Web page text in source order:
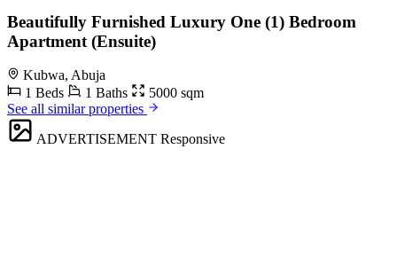
Beautifully Furnished Luxury One (1) Bedroom
Apartment (Ensuite)
Kubwa, Abuja
1 Beds
1 Baths
5000 sqm
See all similar properties
ADVERTISEMENT Responsive